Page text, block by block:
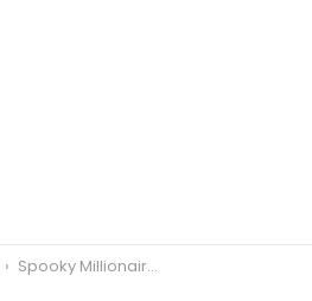
Spooky Millionaires Shortbread